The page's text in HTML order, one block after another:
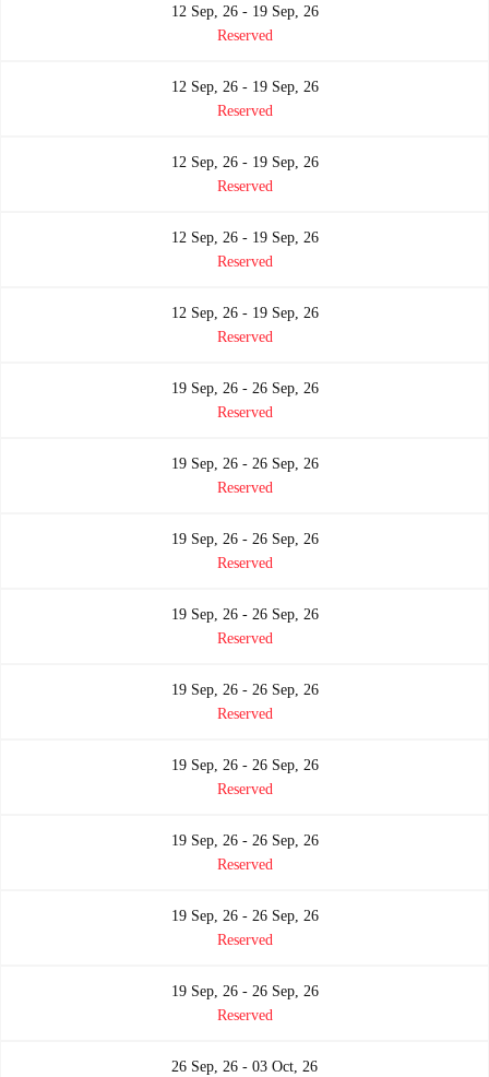
12 Sep, 26 - 19 Sep, 26
Reserved
12 Sep, 26 - 19 Sep, 26
Reserved
12 Sep, 26 - 19 Sep, 26
Reserved
12 Sep, 26 - 19 Sep, 26
Reserved
12 Sep, 26 - 19 Sep, 26
Reserved
19 Sep, 26 - 26 Sep, 26
Reserved
19 Sep, 26 - 26 Sep, 26
Reserved
19 Sep, 26 - 26 Sep, 26
Reserved
19 Sep, 26 - 26 Sep, 26
Reserved
19 Sep, 26 - 26 Sep, 26
Reserved
19 Sep, 26 - 26 Sep, 26
Reserved
19 Sep, 26 - 26 Sep, 26
Reserved
19 Sep, 26 - 26 Sep, 26
Reserved
19 Sep, 26 - 26 Sep, 26
Reserved
26 Sep, 26 - 03 Oct, 26